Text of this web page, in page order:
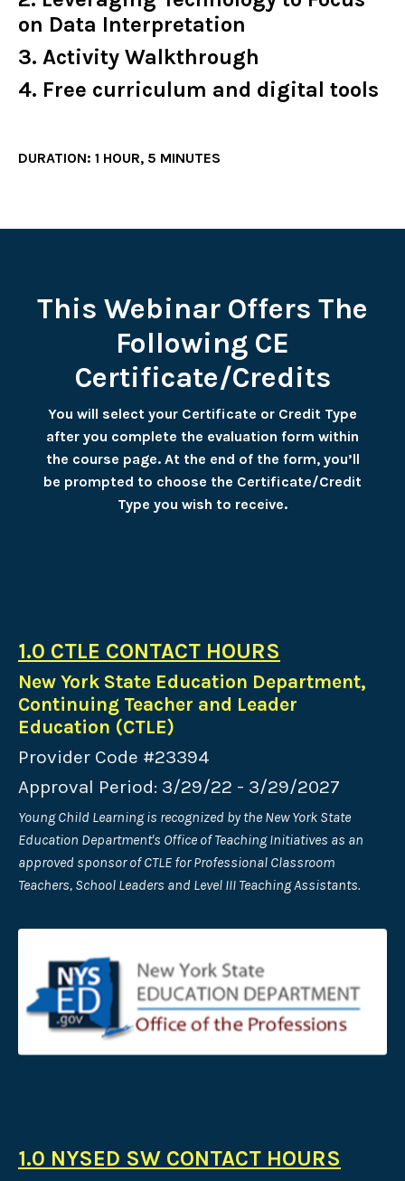
on Data Interpretation
3. Activity Walkthrough
4. Free curriculum and digital tools
DURATION: 1 HOUR, 5 MINUTES
This Webinar Offers The
Following CE
Certificate/Credits
You will select your Certificate or Credit Type
after you complete the evaluation form within
the course page. At the end of the form, you’ll
be prompted to choose the Certificate/Credit
Type you wish to receive.
1.0 CTLE CONTACT HOURS
New York State Education Department,
Continuing Teacher and Leader
Education (CTLE)
Provider Code #23394
Approval Period: 3/29/22 - 3/29/2027
Young Child Learning is recognized by the New York State
Education Department's Office of Teaching Initiatives as an
approved sponsor of CTLE for Professional Classroom
Teachers, School Leaders and Level III Teaching Assistants.
1.0 NYSED SW CONTACT HOURS